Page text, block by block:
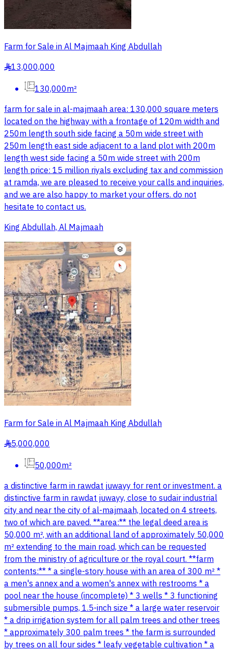
Farm for Sale in Al Majmaah King Abdullah
§13,000,000
130,000m²
farm for sale in al-majmaah area: 130,000 square meters
located on the highway with a frontage of 120m width and
250m length south side facing a 50m wide street with
250m length east side adjacent to a land plot with 200m
length west side facing a 50m wide street with 200m
length price: 15 million riyals excluding tax and commission
at ramda, we are pleased to receive your calls and inquiries,
and we are also happy to market your offers. do not
hesitate to contact us.
King Abdullah, Al Majmaah
Farm for Sale in Al Majmaah King Abdullah
§5,000,000
50,000m²
a distinctive farm in rawdat juwayy for rent or investment. a
distinctive farm in rawdat juwayy, close to sudair industrial
city and near the city of al-majmaah, located on 4 streets,
two of which are paved. **area:** the legal deed area is
50,000 m², with an additional land of approximately 50,000
m² extending to the main road, which can be requested
from the ministry of agriculture or the royal court. **farm
contents:** * a single-story house with an area of 300 m² *
a men's annex and a women's annex with restrooms * a
pool near the house (incomplete) * 3 wells * 3 functioning
submersible pumps, 1.5-inch size * a large water reservoir
* a drip irrigation system for all palm trees and other trees
* approximately 300 palm trees * the farm is surrounded
by trees on all four sides * leafy vegetable cultivation * a